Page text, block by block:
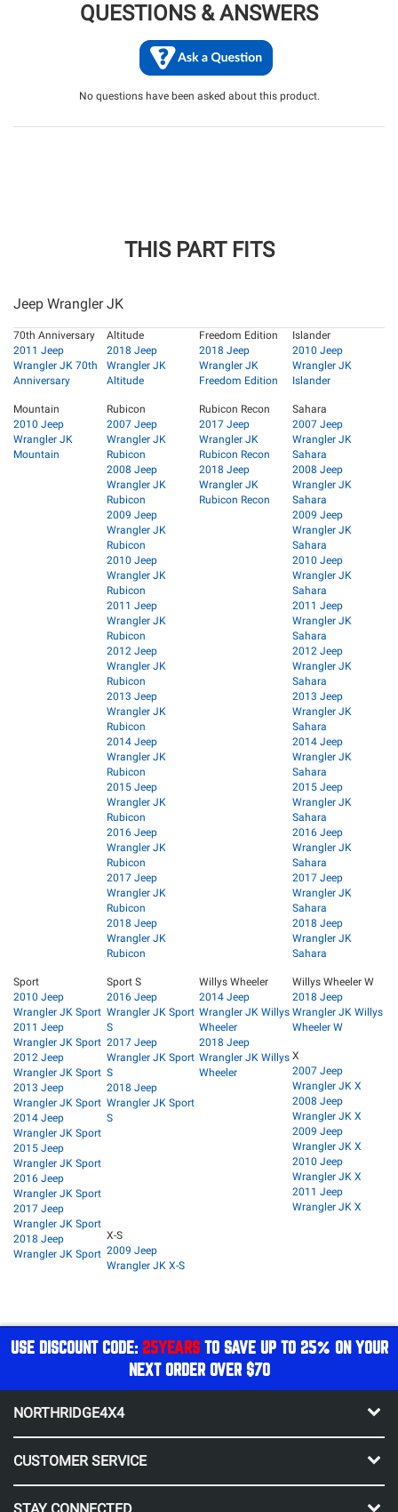
QUESTIONS & ANSWERS
No questions have been asked about this product.
THIS PART FITS
Jeep Wrangler JK
70th Anniversary
2011 Jeep
Wrangler JK 70th
Anniversary
Altitude
2018 Jeep
Wrangler JK
Altitude
Freedom Edition
2018 Jeep
Wrangler JK
Freedom Edition
Islander
2010 Jeep
Wrangler JK
Islander
Mountain
2010 Jeep
Wrangler JK
Mountain
Rubicon
2007 Jeep
Wrangler JK
Rubicon
2008 Jeep
Wrangler JK
Rubicon
2009 Jeep
Wrangler JK
Rubicon
2010 Jeep
Wrangler JK
Rubicon
2011 Jeep
Wrangler JK
Rubicon
2012 Jeep
Wrangler JK
Rubicon
2013 Jeep
Wrangler JK
Rubicon
2014 Jeep
Wrangler JK
Rubicon
2015 Jeep
Wrangler JK
Rubicon
2016 Jeep
Wrangler JK
Rubicon
2017 Jeep
Wrangler JK
Rubicon
2018 Jeep
Wrangler JK
Rubicon
Rubicon Recon
2017 Jeep
Wrangler JK
Rubicon Recon
2018 Jeep
Wrangler JK
Rubicon Recon
Sahara
2007 Jeep
Wrangler JK
Sahara
2008 Jeep
Wrangler JK
Sahara
2009 Jeep
Wrangler JK
Sahara
2010 Jeep
Wrangler JK
Sahara
2011 Jeep
Wrangler JK
Sahara
2012 Jeep
Wrangler JK
Sahara
2013 Jeep
Wrangler JK
Sahara
2014 Jeep
Wrangler JK
Sahara
2015 Jeep
Wrangler JK
Sahara
2016 Jeep
Wrangler JK
Sahara
2017 Jeep
Wrangler JK
Sahara
2018 Jeep
Wrangler JK
Sahara
Sport
2010 Jeep
Wrangler JK Sport
2011 Jeep
Wrangler JK Sport
2012 Jeep
Wrangler JK Sport
2013 Jeep
Wrangler JK Sport
2014 Jeep
Wrangler JK Sport
2015 Jeep
Wrangler JK Sport
2016 Jeep
Wrangler JK Sport
2017 Jeep
Wrangler JK Sport
2018 Jeep
Wrangler JK Sport
Sport S
2016 Jeep
Wrangler JK Sport
S
2017 Jeep
Wrangler JK Sport
S
2018 Jeep
Wrangler JK Sport
S
Willys Wheeler
2014 Jeep
Wrangler JK Willys
Wheeler
2018 Jeep
Wrangler JK Willys
Wheeler
Willys Wheeler W
2018 Jeep
Wrangler JK Willys
Wheeler W
X
2007 Jeep
Wrangler JK X
2008 Jeep
Wrangler JK X
2009 Jeep
Wrangler JK X
2010 Jeep
Wrangler JK X
2011 Jeep
Wrangler JK X
X-S
2009 Jeep
Wrangler JK X-S
USE DISCOUNT CODE: 25YEARSTO SAVE UP TO 25% ON YOUR
NEXT ORDER OVER $70
NORTHRIDGE4X4
CUSTOMER SERVICE